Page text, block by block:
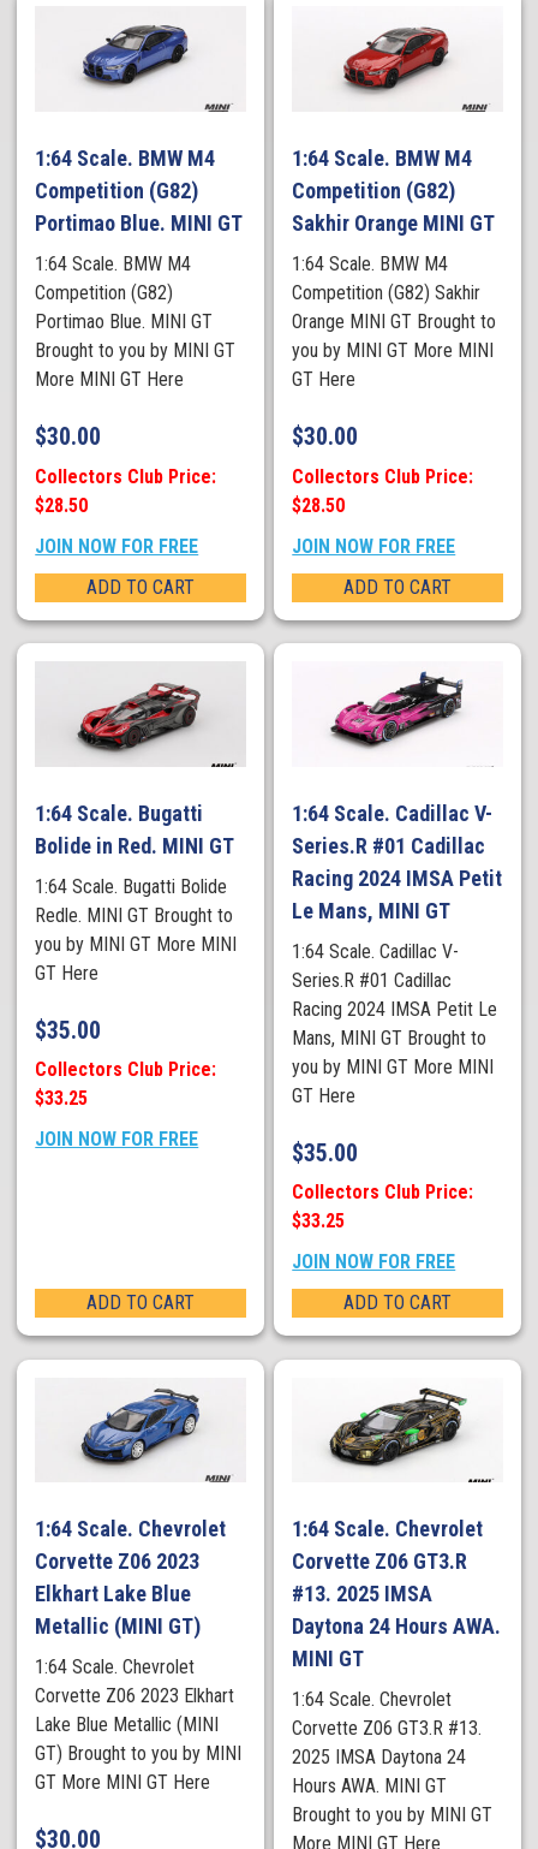
1:64 Scale. BMW M4
Competition (G82)
Portimao Blue. MINI GT
1:64 Scale. BMW M4
Competition (G82)
Portimao Blue. MINI GT
Brought to you by MINI GT
More MINI GT Here
$30.00
Collectors Club Price:
$28.50
JOIN NOW FOR FREE
ADD TO CART
1:64 Scale. BMW M4
Competition (G82)
Sakhir Orange MINI GT
1:64 Scale. BMW M4
Competition (G82) Sakhir
Orange MINI GT Brought to
you by MINI GT More MINI
GT Here
$30.00
Collectors Club Price:
$28.50
JOIN NOW FOR FREE
ADD TO CART
1:64 Scale. Bugatti
Bolide in Red. MINI GT
1:64 Scale. Bugatti Bolide
Redle. MINI GT Brought to
you by MINI GT More MINI
GT Here
$35.00
Collectors Club Price:
$33.25
JOIN NOW FOR FREE
ADD TO CART
1:64 Scale. Cadillac V-
Series.R #01 Cadillac
Racing 2024 IMSA Petit
Le Mans, MINI GT
1:64 Scale. Cadillac V-
Series.R #01 Cadillac
Racing 2024 IMSA Petit Le
Mans, MINI GT Brought to
you by MINI GT More MINI
GT Here
$35.00
Collectors Club Price:
$33.25
JOIN NOW FOR FREE
ADD TO CART
1:64 Scale. Chevrolet
Corvette Z06 2023
Elkhart Lake Blue
Metallic (MINI GT)
1:64 Scale. Chevrolet
Corvette Z06 2023 Elkhart
Lake Blue Metallic (MINI
GT) Brought to you by MINI
GT More MINI GT Here
$30.00
1:64 Scale. Chevrolet
Corvette Z06 GT3.R
#13. 2025 IMSA
Daytona 24 Hours AWA.
MINI GT
1:64 Scale. Chevrolet
Corvette Z06 GT3.R #13.
2025 IMSA Daytona 24
Hours AWA. MINI GT
Brought to you by MINI GT
More MINI GT Here